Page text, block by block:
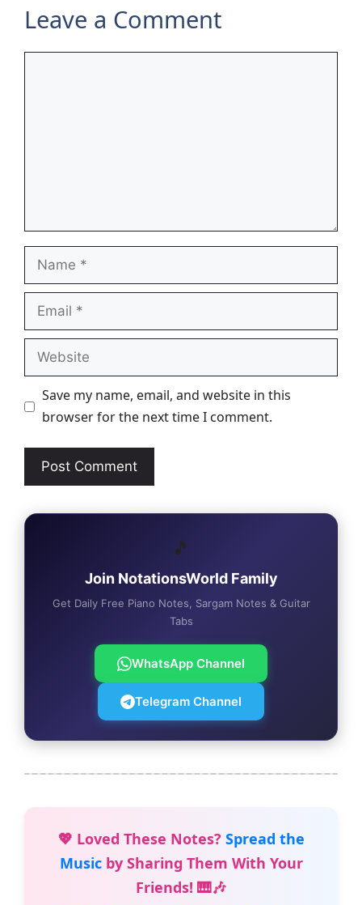
Leave a Comment
Name
Email
Website
Save my name, email, and website in this
browser for the next time I comment.
🎵
Join NotationsWorld Family
Get Daily Free Piano Notes, Sargam Notes & Guitar
Tabs
WhatsApp Channel
Telegram Channel
💖 Loved These Notes? Spread the
Musicby Sharing Them With Your
Friends! 🎹🎶